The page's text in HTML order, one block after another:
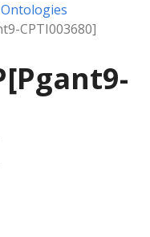
Ontologies
CPTI003680]